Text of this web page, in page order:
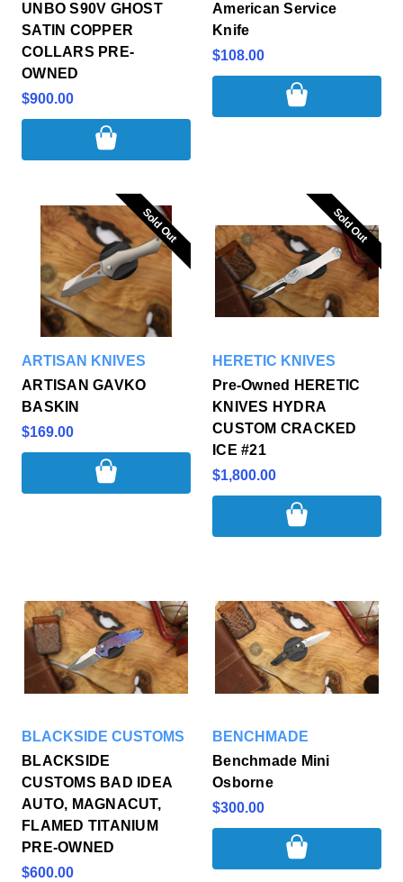
UNBO S90V GHOST
SATIN COPPER
COLLARS PRE-
OWNED
$900.00
American Service
Knife
$108.00
Sold Out
Sold Out
ARTISAN KNIVES
ARTISAN GAVKO
BASKIN
$169.00
Sold Out
Sold Out
HERETIC KNIVES
Pre-Owned HERETIC
KNIVES HYDRA
CUSTOM CRACKED
ICE #21
$1,800.00
BLACKSIDE CUSTOMS
BLACKSIDE
CUSTOMS BAD IDEA
AUTO, MAGNACUT,
FLAMED TITANIUM
PRE-OWNED
$600.00
BENCHMADE
Benchmade Mini
Osborne
$300.00